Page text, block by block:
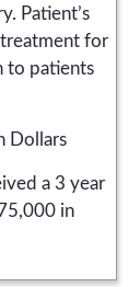
Patient’s
for
to patients
Dollars
a 3 year
in